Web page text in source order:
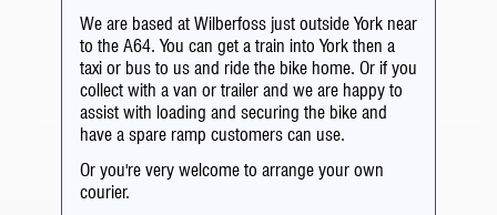
We are based at Wilberfoss just outside York near
to the A64. You can get a train into York then a
taxi or bus to us and ride the bike home. Or if you
collect with a van or trailer and we are happy to
assist with loading and securing the bike and
have a spare ramp customers can use.
Or you're very welcome to arrange your own
courier.